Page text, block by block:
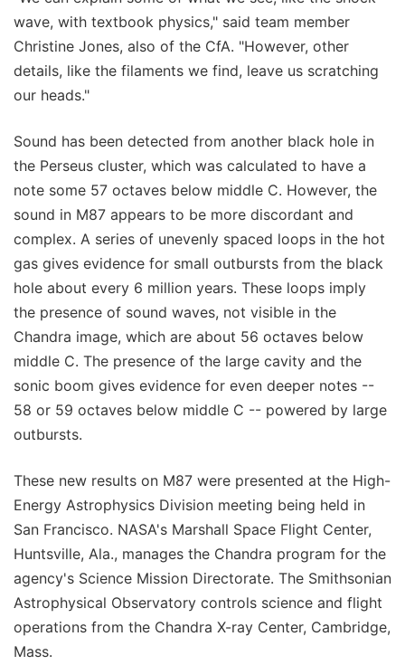
wave, with textbook physics," said team member
Christine Jones, also of the CfA. "However, other
details, like the filaments we find, leave us scratching
our heads."
Sound has been detected from another black hole in
the Perseus cluster, which was calculated to have a
note some 57 octaves below middle C. However, the
sound in M87 appears to be more discordant and
complex. A series of unevenly spaced loops in the hot
gas gives evidence for small outbursts from the black
hole about every 6 million years. These loops imply
the presence of sound waves, not visible in the
Chandra image, which are about 56 octaves below
middle C. The presence of the large cavity and the
sonic boom gives evidence for even deeper notes --
58 or 59 octaves below middle C -- powered by large
outbursts.
These new results on M87 were presented at the High-
Energy Astrophysics Division meeting being held in
San Francisco. NASA's Marshall Space Flight Center,
Huntsville, Ala., manages the Chandra program for the
agency's Science Mission Directorate. The Smithsonian
Astrophysical Observatory controls science and flight
operations from the Chandra X-ray Center, Cambridge,
Mass.